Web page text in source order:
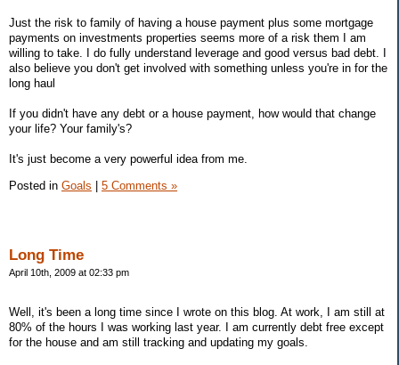
Just the risk to family of having a house payment plus some mortgage
payments on investments properties seems more of a risk them I am
willing to take. I do fully understand leverage and good versus bad debt. I
also believe you don't get involved with something unless you're in for the
long haul
If you didn't have any debt or a house payment, how would that change
your life? Your family's?
It's just become a very powerful idea from me.
Posted in Goals | 5 Comments »
Long Time
April 10th, 2009 at 02:33 pm
Well, it's been a long time since I wrote on this blog. At work, I am still at
80% of the hours I was working last year. I am currently debt free except
for the house and am still tracking and updating my goals.